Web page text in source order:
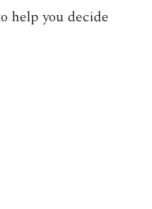
help you decide